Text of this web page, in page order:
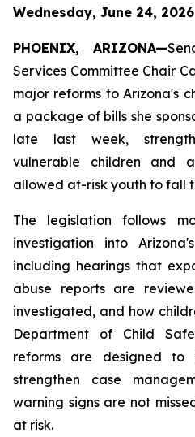
Wednesday, June 24, 2026
PHOENIX, ARIZONA—
Services Committee Chair
major reforms to Arizona's
a package of bills she
late last week,
vulnerable children and
allowed at-risk youth to fall
The legislation follows
investigation into
including hearings that
abuse reports are
investigated, and how
Department of Child
reforms are designed to
strengthen case
warning signs are not
at risk.